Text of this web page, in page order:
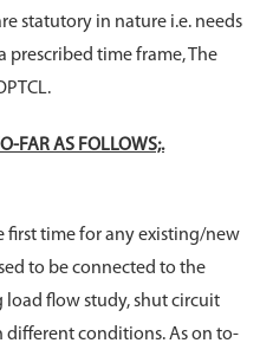
statutory in nature i.e. needs
prescribed time frame, The
FAR AS FOLLOWS;.
first time for any existing/new
to be connected to the
load flow study, shut circuit
different conditions. As on to-